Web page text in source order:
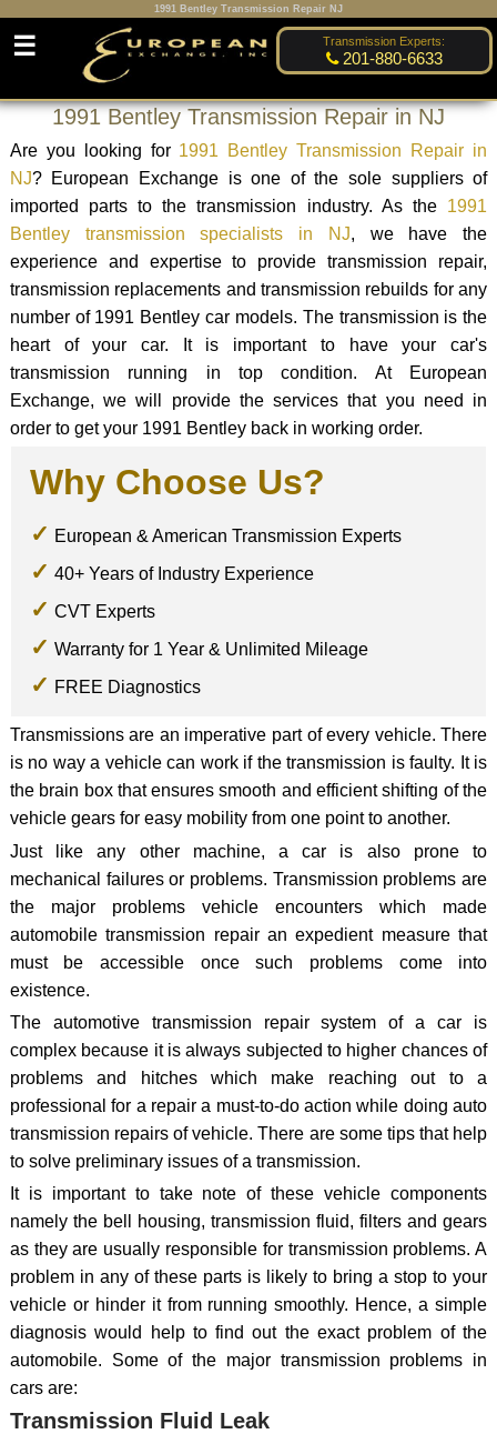
1991 Bentley Transmission Repair NJ
Transmission Experts:
201-880-6633
☰
1991 Bentley Transmission Repair in NJ
Are you looking for 1991 Bentley Transmission Repair in
NJ? European Exchange is one of the sole suppliers of
imported parts to the transmission industry. As the 1991
Bentley transmission specialists in NJ, we have the
experience and expertise to provide transmission repair,
transmission replacements and transmission rebuilds for any
number of 1991 Bentley car models. The transmission is the
heart of your car. It is important to have your car's
transmission running in top condition. At European
Exchange, we will provide the services that you need in
order to get your 1991 Bentley back in working order.
Why Choose Us?
European & American Transmission Experts
40+ Years of Industry Experience
CVT Experts
Warranty for 1 Year & Unlimited Mileage
FREE Diagnostics
Transmissions are an imperative part of every vehicle. There
is no way a vehicle can work if the transmission is faulty. It is
the brain box that ensures smooth and efficient shifting of the
vehicle gears for easy mobility from one point to another.
Just like any other machine, a car is also prone to
mechanical failures or problems. Transmission problems are
the major problems vehicle encounters which made
automobile transmission repair an expedient measure that
must be accessible once such problems come into
existence.
The automotive transmission repair system of a car is
complex because it is always subjected to higher chances of
problems and hitches which make reaching out to a
professional for a repair a must-to-do action while doing auto
transmission repairs of vehicle. There are some tips that help
to solve preliminary issues of a transmission.
It is important to take note of these vehicle components
namely the bell housing, transmission fluid, filters and gears
as they are usually responsible for transmission problems. A
problem in any of these parts is likely to bring a stop to your
vehicle or hinder it from running smoothly. Hence, a simple
diagnosis would help to find out the exact problem of the
automobile. Some of the major transmission problems in
cars are:
Transmission Fluid Leak